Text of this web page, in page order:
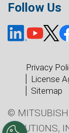
Follow Us
Privacy
License
Sitemap
©
SOLUTIONS,